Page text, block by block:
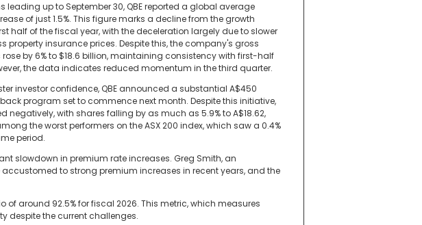
leading up to September 30, QBE reported a global average
of just 1.5%. This figure marks a decline from the growth
half of the fiscal year, with the deceleration largely due to slower
property insurance prices. Despite this, the company's gross
by 6% to $18.6 billion, maintaining consistency with first-half
the data indicates reduced momentum in the third quarter.
investor confidence, QBE announced a substantial A$450
program set to commence next month. Despite this initiative,
negatively, with shares falling by as much as 5.9% to A$18.62,
the worst performers on the ASX 200 index, which saw a 0.4%
period.
slowdown in premium rate increases. Greg Smith, an
to strong premium increases in recent years, and the
around 92.5% for fiscal 2026. This metric, which measures
despite the current challenges.